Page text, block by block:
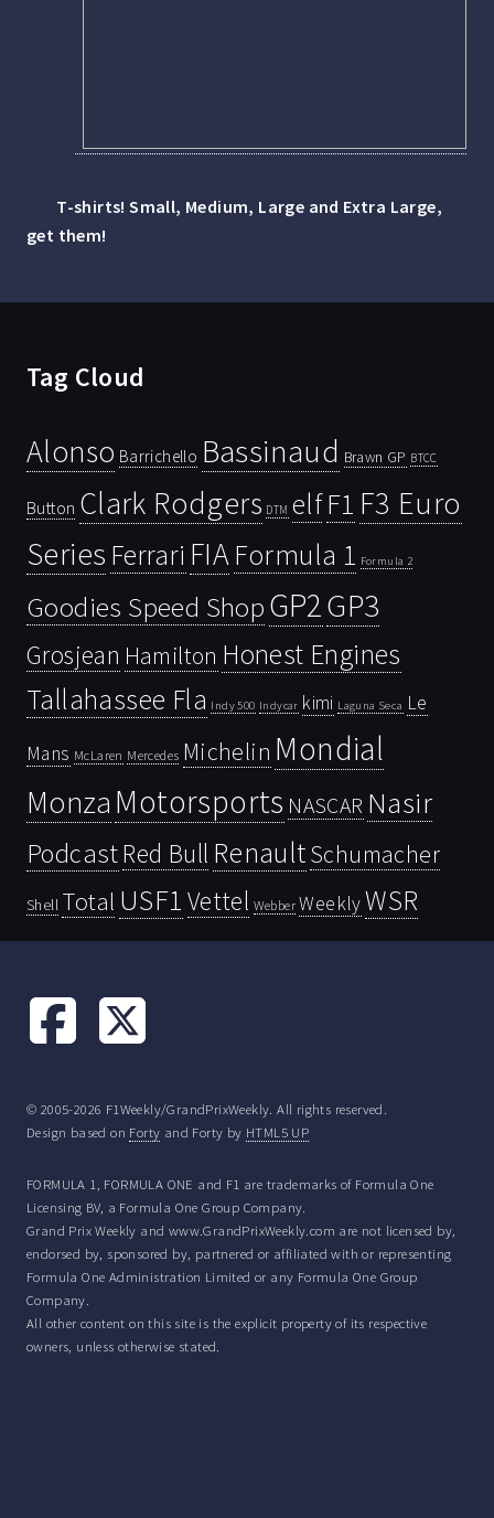
T-shirts! Small, Medium, Large and Extra Large,
get them!
Tag Cloud
Alonso Barrichello Bassinaud Brawn GP BTCC
Button Clark Rodgers DTM elfF1 F3 Euro
Series Ferrari FIAFormula 1 Formula 2
Goodies Speed ShopGP2GP3
Grosjean Hamilton Honest Engines
Tallahassee Fla Indy 500 Indycar kimi Laguna Seca Le
Mans McLaren Mercedes Michelin Mondial
Monza Motorsports NASCAR Nasir
PodcastRed Bull RenaultSchumacher
Shell Total USF1 Vettel Webber WeeklyWSR
© 2005-2026 F1Weekly/GrandPrixWeekly. All rights reserved.
Design based on Forty and Forty by HTML5 UP
FORMULA 1, FORMULA ONE and F1 are trademarks of Formula One
Licensing BV, a Formula One Group Company.
Grand Prix Weekly and www.GrandPrixWeekly.com are not licensed by,
endorsed by, sponsored by, partnered or affiliated with or representing
Formula One Administration Limited or any Formula One Group
Company.
All other content on this site is the explicit property of its respective
owners, unless otherwise stated.